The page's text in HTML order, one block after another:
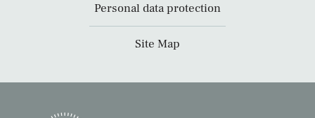
Personal data protection
Site Map